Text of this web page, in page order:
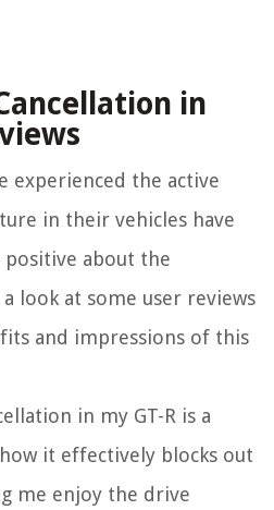
in
experienced the active
in their vehicles have
about the
a look at some user reviews
and impressions of this
in my GT-R is a
it effectively blocks out
me enjoy the drive